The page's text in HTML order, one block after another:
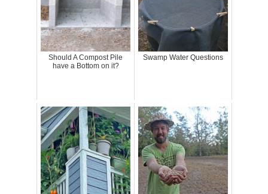
Should A Compost Pile
have a Bottom on it?
Swamp Water Questions